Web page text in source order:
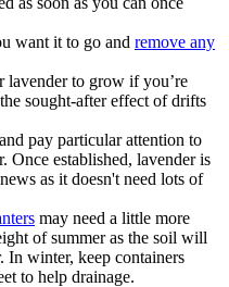
want it to go and remove any
lavender to grow if you’re
sought-after effect of drifts
pay particular attention to
Once established, lavender is
as it doesn't need lots of
may need a little more
of summer as the soil will
winter, keep containers
to help drainage.